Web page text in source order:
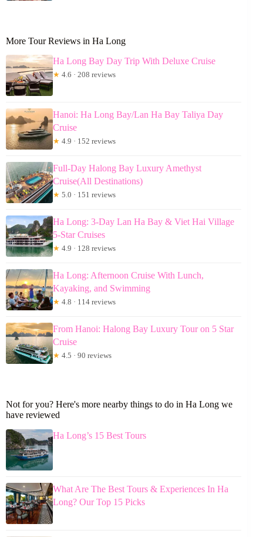
More Tour Reviews in Ha Long
Ha Long Bay Day Trip With Deluxe Cruise
★ 4.6 · 208 reviews
Hanoi: Ha Long Bay/Lan Ha Bay Taliya Day
Cruise
★ 4.9 · 152 reviews
Full-Day Halong Bay Luxury Amethyst
Cruise(All Destinations)
★ 5.0 · 151 reviews
Ha Long: 3-Day Lan Ha Bay & Viet Hai Village
5-Star Cruises
★ 4.9 · 128 reviews
Ha Long: Afternoon Cruise With Lunch,
Kayaking, and Swimming
★ 4.8 · 114 reviews
From Hanoi: Halong Bay Luxury Tour on 5 Star
Cruise
★ 4.5 · 90 reviews
Not for you? Here's more nearby things to do in Ha Long we
have reviewed
Ha Long’s 15 Best Tours
What Are The Best Tours & Experiences In Ha
Long? Our Top 15 Picks